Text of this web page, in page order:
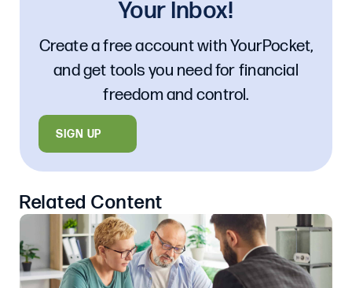
Related Content
Your Inbox!
Create a free account with YourPocket,
and get tools you need for financial
freedom and control.
SIGN UP